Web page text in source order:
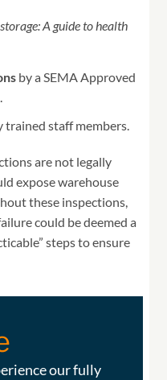
A guide to health
by a SEMA Approved
trained staff members.
are not legally
expose warehouse
these inspections,
could be deemed a
steps to ensure
our fully